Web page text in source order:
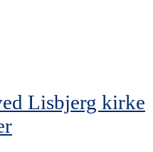
Lisbjerg kirke